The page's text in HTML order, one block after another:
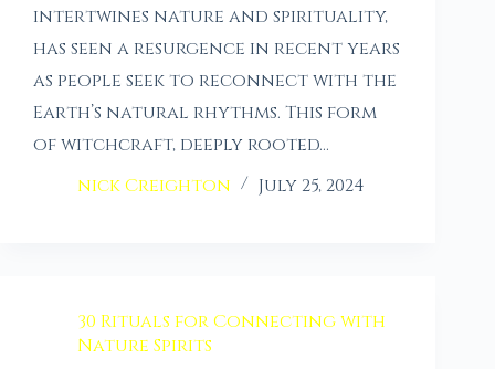
intertwines nature and spirituality,
has seen a resurgence in recent years
as people seek to reconnect with the
Earth’s natural rhythms. This form
of witchcraft, deeply rooted…
nick Creighton
July 25, 2024
30 Rituals for Connecting with
Nature Spirits